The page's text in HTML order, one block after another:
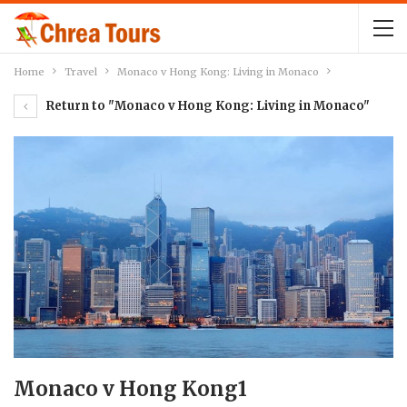
Home Travel Monaco v Hong Kong: Living in Monaco
Return to "Monaco v Hong Kong: Living in Monaco"
Monaco v Hong Kong1